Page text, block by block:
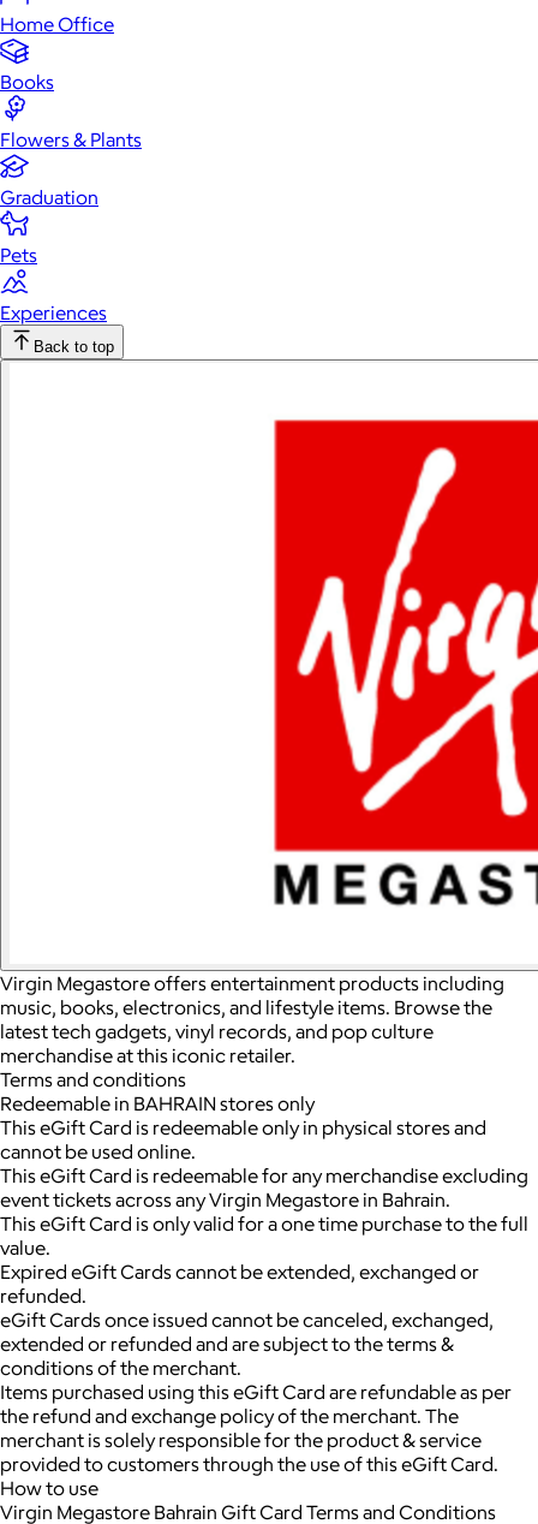
Home Office
Books
Flowers & Plants
Graduation
Pets
Experiences
Back to top
Virgin Megastore offers entertainment products including
music, books, electronics, and lifestyle items. Browse the
latest tech gadgets, vinyl records, and pop culture
merchandise at this iconic retailer.
Terms and conditions
Redeemable in BAHRAIN stores only
This eGift Card is redeemable only in physical stores and
cannot be used online.
This eGift Card is redeemable for any merchandise excluding
event tickets across any Virgin Megastore in Bahrain.
This eGift Card is only valid for a one time purchase to the full
value.
Expired eGift Cards cannot be extended, exchanged or
refunded.
eGift Cards once issued cannot be canceled, exchanged,
extended or refunded and are subject to the terms &
conditions of the merchant.
Items purchased using this eGift Card are refundable as per
the refund and exchange policy of the merchant. The
merchant is solely responsible for the product & service
provided to customers through the use of this eGift Card.
How to use
Virgin Megastore Bahrain Gift Card Terms and Conditions